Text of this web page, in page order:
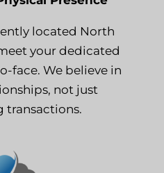
located North
your dedicated
face. We believe in
not just
transactions.